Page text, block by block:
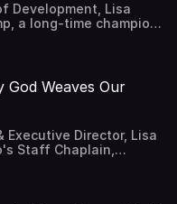
Development, Lisa
a long-time champion
serving on our board
the whole show to
him to the Hope House
Bio — Mary
God Weaves Our
Executive Director, Lisa
Staff Chaplain,
God has taken
organization to what it